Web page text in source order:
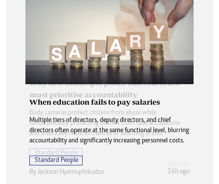
When education fails to pay salaries
Multiple tiers of directors, deputy directors, and chief
directors often operate at the same functional level, blurring
accountability and significantly increasing personnel costs.
Standard People
By Jackson Nyamupfukudza 16h ago